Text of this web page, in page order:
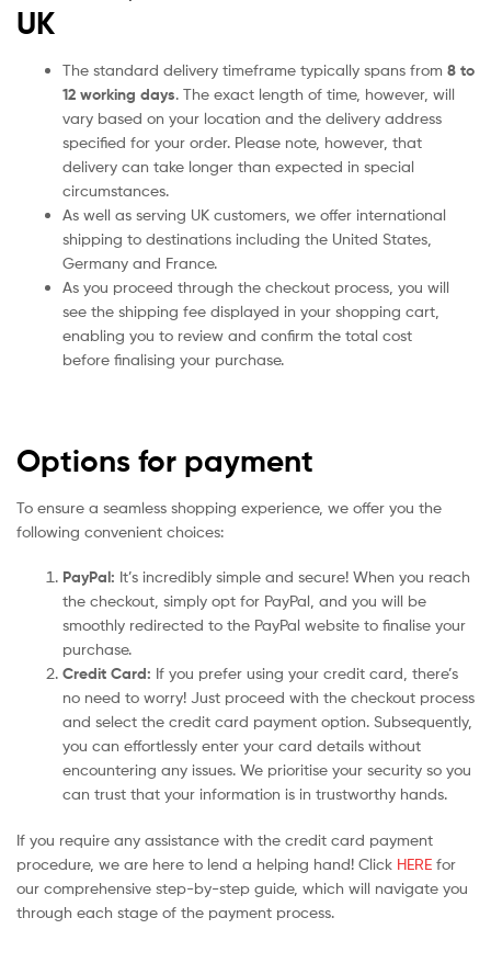
UK
The standard delivery timeframe typically spans from 8 to
12 working days. The exact length of time, however, will
vary based on your location and the delivery address
specified for your order. Please note, however, that
delivery can take longer than expected in special
circumstances.
As well as serving UK customers, we offer international
shipping to destinations including the United States,
Germany and France.
As you proceed through the checkout process, you will
see the shipping fee displayed in your shopping cart,
enabling you to review and confirm the total cost
before finalising your purchase.
Options for payment
To ensure a seamless shopping experience, we offer you the
following convenient choices:
PayPal: It’s incredibly simple and secure! When you reach
the checkout, simply opt for PayPal, and you will be
smoothly redirected to the PayPal website to finalise your
purchase.
Credit Card: If you prefer using your credit card, there’s
no need to worry! Just proceed with the checkout process
and select the credit card payment option. Subsequently,
you can effortlessly enter your card details without
encountering any issues. We prioritise your security so you
can trust that your information is in trustworthy hands.
If you require any assistance with the credit card payment
procedure, we are here to lend a helping hand! Click HERE for
our comprehensive step-by-step guide, which will navigate you
through each stage of the payment process.